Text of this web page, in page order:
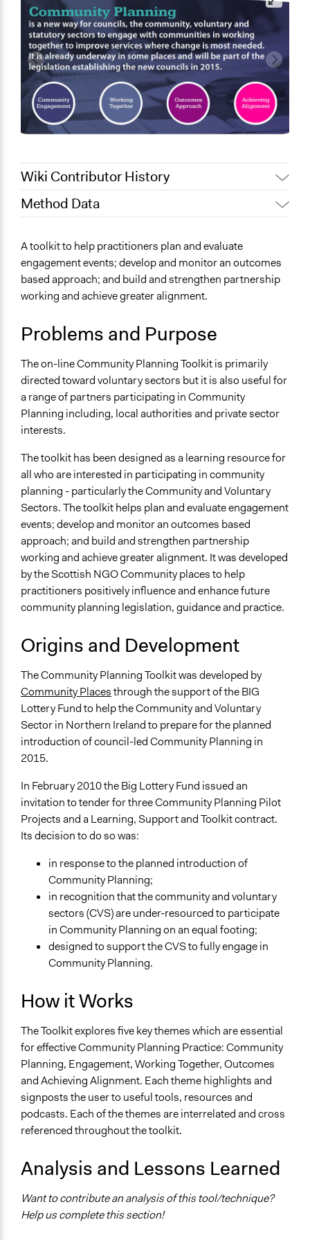
Wiki Contributor History
April 8, 2019 Scott Fletcher Bowlsby
Method Data
https://www.communityplanningtoolkit.org/
A toolkit to help practitioners plan and evaluate
engagement events; develop and monitor an outcomes
based approach; and build and strengthen partnership
working and achieve greater alignment.
Problems and Purpose
The on-line Community Planning Toolkit is primarily
directed toward voluntary sectors but it is also useful for
a range of partners participating in Community
Planning including, local authorities and private sector
interests.
The toolkit has been designed as a learning resource for
all who are interested in participating in community
planning - particularly the Community and Voluntary
Sectors. The toolkit helps plan and evaluate engagement
events; develop and monitor an outcomes based
approach; and build and strengthen partnership
working and achieve greater alignment. It was developed
by the Scottish NGO Community places to help
practitioners positively influence and enhance future
community planning legislation, guidance and practice.
Origins and Development
The Community Planning Toolkit was developed by
Community Placesthrough the support of the BIG
Lottery Fund to help the Community and Voluntary
Sector in Northern Ireland to prepare for the planned
introduction of council-led Community Planning in
2015.
In February 2010 the Big Lottery Fund issued an
invitation to tender for three Community Planning Pilot
Projects and a Learning, Support and Toolkit contract.
Its decision to do so was:
in response to the planned introduction of
Community Planning;
in recognition that the community and voluntary
sectors (CVS) are under-resourced to participate
in Community Planning on an equal footing;
designed to support the CVS to fully engage in
Community Planning.
How it Works
The Toolkit explores five key themes which are essential
for effective Community Planning Practice: Community
Planning, Engagement, Working Together, Outcomes
and Achieving Alignment. Each theme highlights and
signposts the user to useful tools, resources and
podcasts. Each of the themes are interrelated and cross
referenced throughout the toolkit.
Analysis and Lessons Learned
Want to contribute an analysis of this tool/technique?
Help us complete this section!